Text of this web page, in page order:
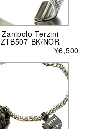
Zanipolo Terzini
ZTB507 BK/NOR
¥6,500